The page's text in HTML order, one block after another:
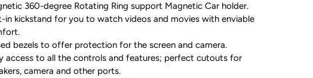
360-degree Rotating Ring support Magnetic Car holder.
in kickstand for you to watch videos and movies with enviable
bezels to offer protection for the screen and camera.
access to all the controls and features; perfect cutouts for
camera and other ports.